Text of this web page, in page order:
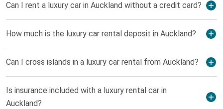
Can I rent a luxury car in Auckland without a credit card?
How much is the luxury car rental deposit in Auckland?
Can I cross islands in a luxury car rental from Auckland?
Is insurance included with a luxury rental car in
Auckland?